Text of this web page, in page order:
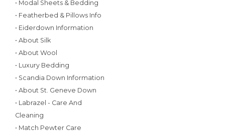
• Modal Sheets & Bedding
• Featherbed & Pillows Info
• Eiderdown Information
• About Silk
• About Wool
• Luxury Bedding
• Scandia Down Information
• About St. Geneve Down
• Labrazel - Care And
Cleaning
• Match Pewter Care